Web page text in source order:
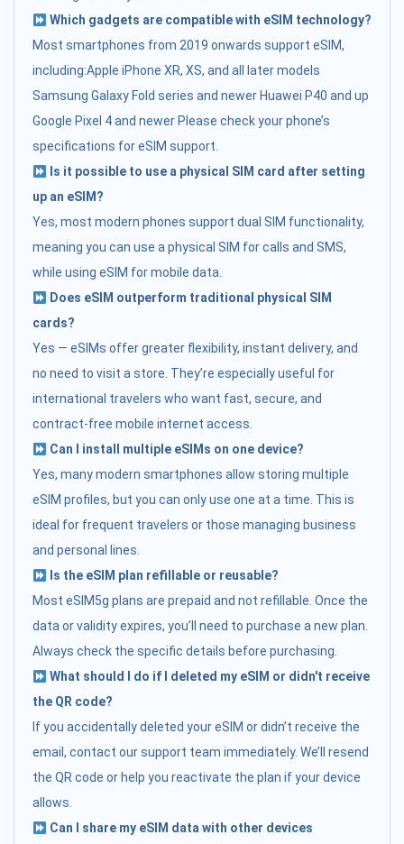
Which gadgets are compatible with eSIM technology?
Most smartphones from 2019 onwards support eSIM,
including:Apple iPhone XR, XS, and all later models
Samsung Galaxy Fold series and newer Huawei P40 and up
Google Pixel 4 and newer Please check your phone’s
specifications for eSIM support.
Is it possible to use a physical SIM card after setting
up an eSIM?
Yes, most modern phones support dual SIM functionality,
meaning you can use a physical SIM for calls and SMS,
while using eSIM for mobile data.
Does eSIM outperform traditional physical SIM
cards?
Yes — eSIMs offer greater flexibility, instant delivery, and
no need to visit a store. They’re especially useful for
international travelers who want fast, secure, and
contract-free mobile internet access.
Can I install multiple eSIMs on one device?
Yes, many modern smartphones allow storing multiple
eSIM profiles, but you can only use one at a time. This is
ideal for frequent travelers or those managing business
and personal lines.
Is the eSIM plan refillable or reusable?
Most eSIM5g plans are prepaid and not refillable. Once the
data or validity expires, you’ll need to purchase a new plan.
Always check the specific details before purchasing.
What should I do if I deleted my eSIM or didn't receive
the QR code?
If you accidentally deleted your eSIM or didn’t receive the
email, contact our support team immediately. We’ll resend
the QR code or help you reactivate the plan if your device
allows.
Can I share my eSIM data with other devices